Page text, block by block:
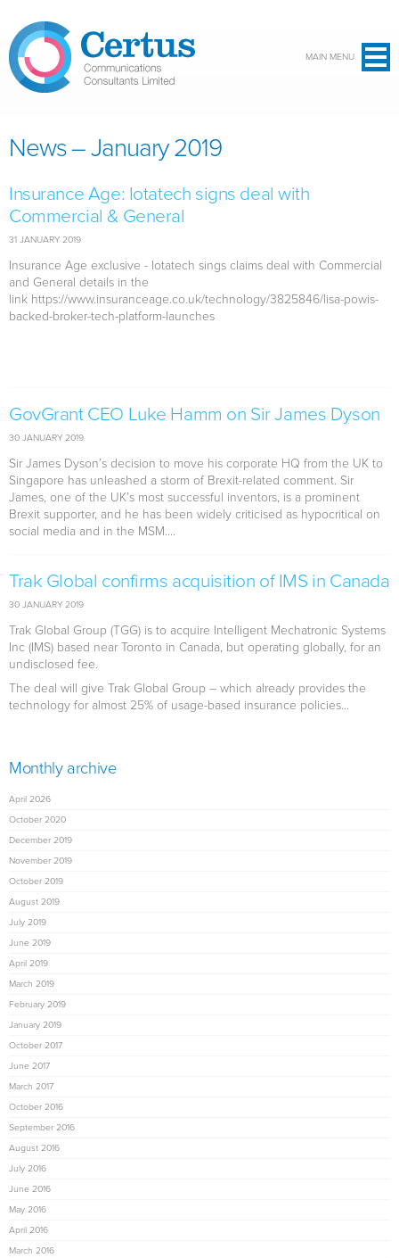
MAIN MENU
News – January 2019
Insurance Age: Iotatech signs deal with
Commercial & General
31 JANUARY 2019
Insurance Age exclusive - Iotatech sings claims deal with Commercial
and General details in the
link https://www.insuranceage.co.uk/technology/3825846/lisa-powis-
backed-broker-tech-platform-launches
GovGrant CEO Luke Hamm on Sir James Dyson
30 JANUARY 2019
Sir James Dyson’s decision to move his corporate HQ from the UK to
Singapore has unleashed a storm of Brexit-related comment. Sir
James, one of the UK’s most successful inventors, is a prominent
Brexit supporter, and he has been widely criticised as hypocritical on
social media and in the MSM....
Trak Global confirms acquisition of IMS in Canada
30 JANUARY 2019
Trak Global Group (TGG) is to acquire Intelligent Mechatronic Systems
Inc (IMS) based near Toronto in Canada, but operating globally, for an
undisclosed fee.
The deal will give Trak Global Group – which already provides the
technology for almost 25% of usage-based insurance policies...
Monthly archive
April 2026
October 2020
December 2019
November 2019
October 2019
August 2019
July 2019
June 2019
April 2019
March 2019
February 2019
January 2019
October 2017
June 2017
March 2017
October 2016
September 2016
August 2016
July 2016
June 2016
May 2016
April 2016
March 2016